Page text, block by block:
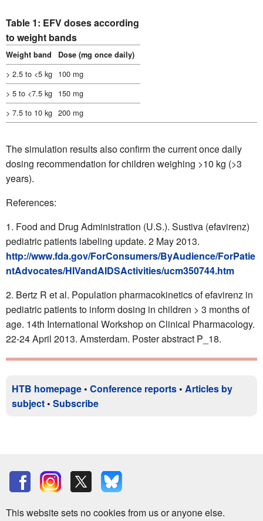
Table 1: EFV doses according
to weight bands
Weight band Dose (mg once daily)
> 2.5 to <5 kg 100 mg
> 5 to <7.5 kg 150 mg
> 7.5 to 10 kg 200 mg
The simulation results also confirm the current once daily
dosing recommendation for children weighing >10 kg (>3
years).
References:
Food and Drug Administration (U.S.). Sustiva (efavirenz)
pediatric patients labeling update. 2 May 2013.
http://www.fda.gov/ForConsumers/ByAudience/ForPatie
ntAdvocates/HIVandAIDSActivities/ucm350744.htm
Bertz R et al. Population pharmacokinetics of efavirenz in
pediatric patients to inform dosing in children > 3 months of
age. 14th International Workshop on Clinical Pharmacology.
22-24 April 2013. Amsterdam. Poster abstract P_18.
HTB homepage • Conference reports • Articles by
subject • Subscribe
This website sets no cookies from us or anyone else.